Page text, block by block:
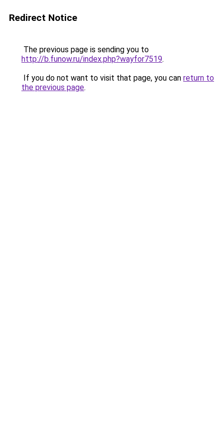
Redirect Notice
The previous page is sending you to
http://b.funow.ru/index.php?wayfor7519.
If you do not want to visit that page, you can return to
the previous page.